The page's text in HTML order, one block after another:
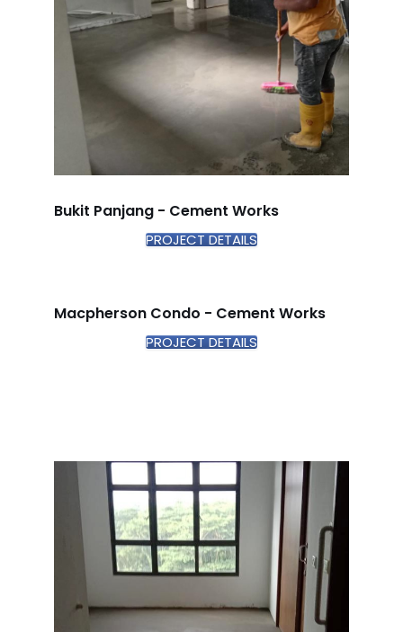
Bukit Panjang - Cement Works
PROJECT DETAILS
Macpherson Condo - Cement Works
PROJECT DETAILS